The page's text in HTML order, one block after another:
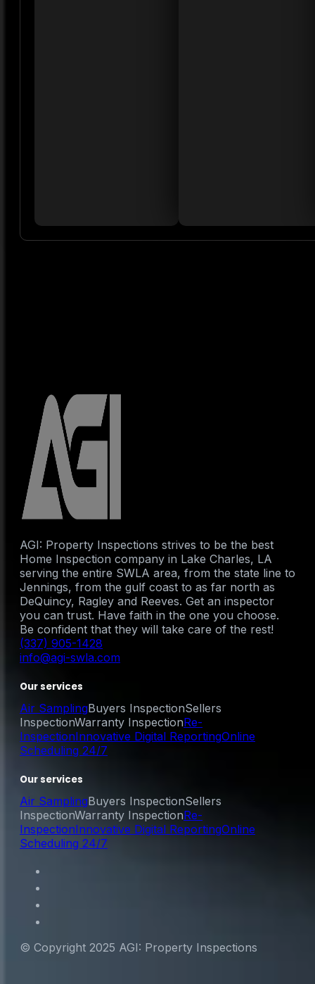
AGI: Property Inspections strives to be the best
Home Inspection company in Lake Charles, LA
serving the entire SWLA area, from the state line to
Jennings, from the gulf coast to as far north as
DeQuincy, Ragley and Reeves. Get an inspector
you can trust. Have faith in the one you choose.
Be confident that they will take care of the rest!
(337) 905-1428
info@agi-swla.com
Our services
Air SamplingBuyers InspectionSellers
InspectionWarranty InspectionRe-
InspectionInnovative Digital ReportingOnline
Scheduling 24/7
Our services
Air SamplingBuyers InspectionSellers
InspectionWarranty InspectionRe-
InspectionInnovative Digital ReportingOnline
Scheduling 24/7
© Copyright 2025 AGI: Property Inspections